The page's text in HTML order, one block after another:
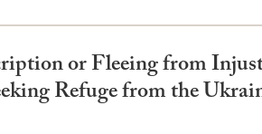
or Fleeing from
Refuge from the